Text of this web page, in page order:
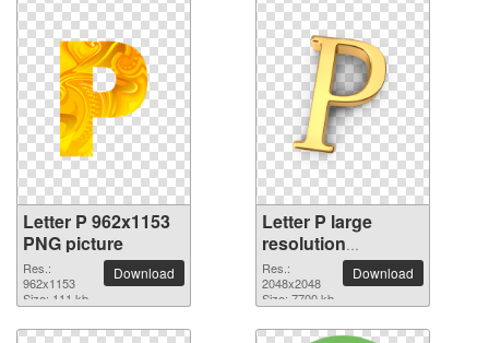
Letter P 962x1153
PNG picture
Res.:
962x1153
Size: 111 kb
Download
Letter P large
resolution
2048x2048 PNG
picture
Res.:
2048x2048
Size: 7700 kb
Download